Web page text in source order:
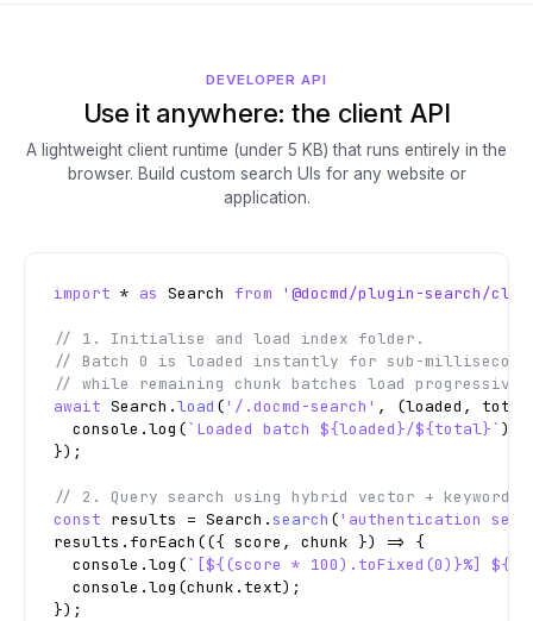
DEVELOPER API
Use it anywhere: the client API
A lightweight client runtime (under 5 KB) that runs entirely in the
browser. Build custom search UIs for any website or
application.
import * as Search from '@docmd/plugin-search/
// 1. Initialise and load index folder.
// Batch 0 is loaded instantly for sub-
// while remaining chunk batches load
await Search.load ('/.docmd-search' , (loaded,
  console.log(
`Loaded batch ${loaded}/${total}` );
// 2. Query search using hybrid vector + keyword
const results = Search. search ('authentication
results.forEach(({ score, chunk }) => {
  console.log(
`[${(score * 100).toFixed(0)}%]
  console.log(chunk.text);
});